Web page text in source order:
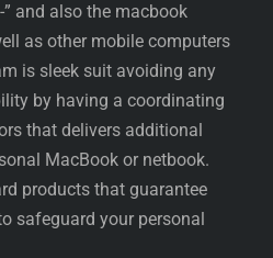
and also the macbook
as other mobile computers
is sleek suit avoiding any
by having a coordinating
that delivers additional
MacBook or netbook.
products that guarantee
safeguard your personal